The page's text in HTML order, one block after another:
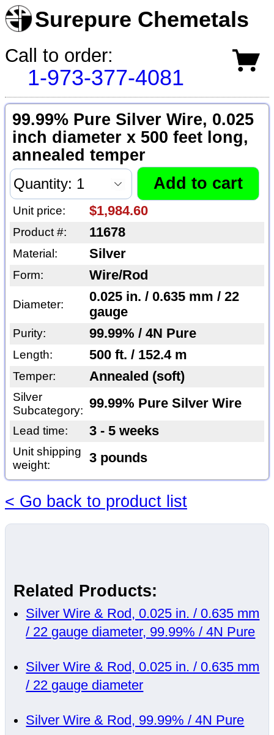
Surepure Chemetals
Call to order:
1-973-377-4081
99.99% Pure Silver Wire, 0.025
inch diameter x 500 feet long,
annealed temper
Unit price: $1,984.60
Product #: 11678
Material: Silver
Form: Wire/Rod
Diameter:
0.025 in. / 0.635 mm / 22
gauge
Purity: 99.99% / 4N Pure
Length: 500 ft. / 152.4 m
Temper: Annealed (soft)
Silver
Subcategory: 99.99% Pure Silver Wire
Lead time: 3 - 5 weeks
Unit shipping
weight:
3 pounds
< Go back to product list
Related Products:
Silver Wire & Rod, 0.025 in. / 0.635 mm
/ 22 gauge diameter, 99.99% / 4N Pure
Silver Wire & Rod, 0.025 in. / 0.635 mm
/ 22 gauge diameter
Silver Wire & Rod, 99.99% / 4N Pure